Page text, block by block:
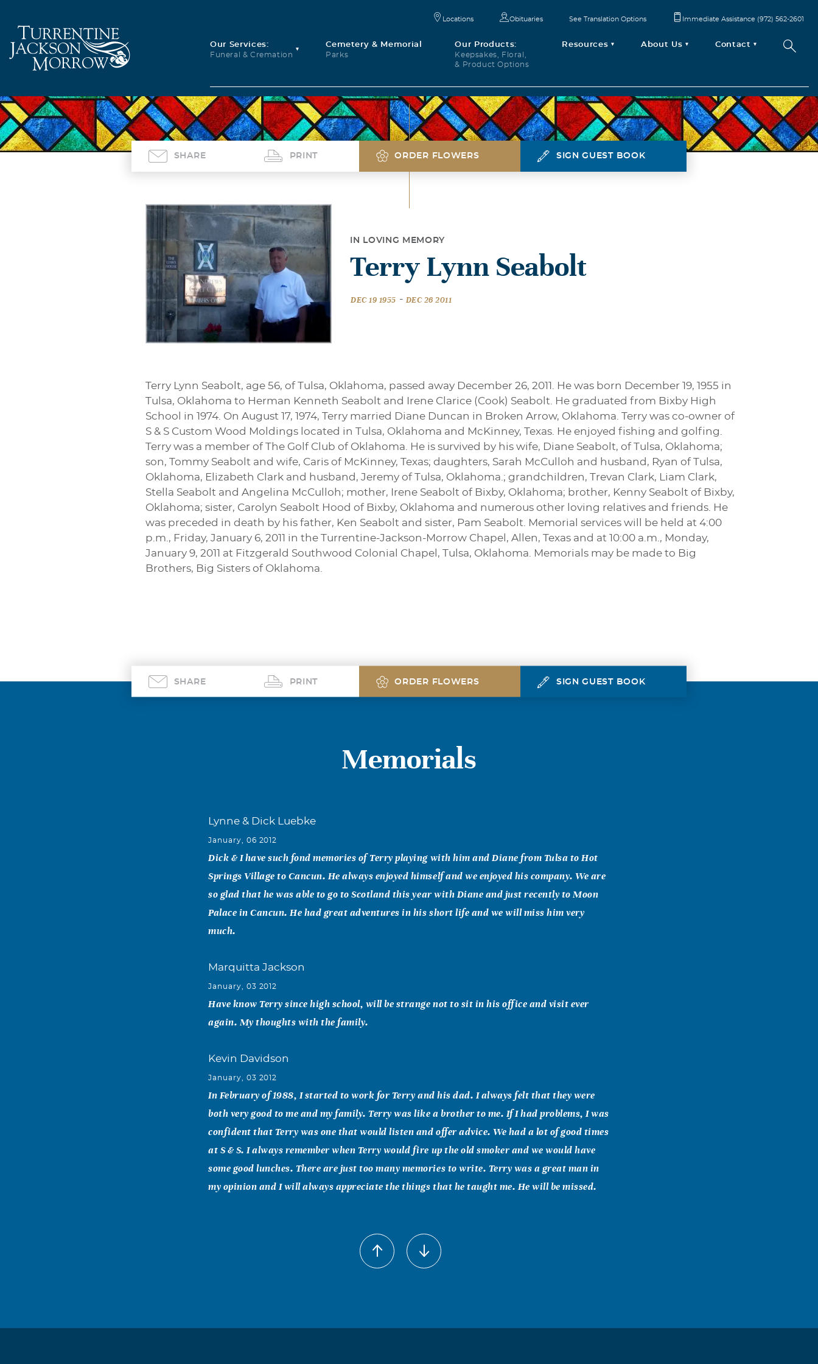
Our Services:
Funeral & Cremation
Cemetery & Memorial
Parks
Our Products:
Keepsakes, Floral,
& Product Options
Resources About Us Contact
Locations Obituaries See Translation Options Immediate Assistance (972) 562-2601
SHARE PRINT ORDER FLOWERS SIGN GUEST BOOK
IN LOVING MEMORY
Terry Lynn Seabolt
DEC 19 1955 - DEC 26 2011
Terry Lynn Seabolt, age 56, of Tulsa, Oklahoma, passed away December 26, 2011. He was born December 19, 1955 in
Tulsa, Oklahoma to Herman Kenneth Seabolt and Irene Clarice (Cook) Seabolt. He graduated from Bixby High
School in 1974. On August 17, 1974, Terry married Diane Duncan in Broken Arrow, Oklahoma. Terry was co-owner of
S & S Custom Wood Moldings located in Tulsa, Oklahoma and McKinney, Texas. He enjoyed fishing and golfing.
Terry was a member of The Golf Club of Oklahoma. He is survived by his wife, Diane Seabolt, of Tulsa, Oklahoma;
son, Tommy Seabolt and wife, Caris of McKinney, Texas; daughters, Sarah McCulloh and husband, Ryan of Tulsa,
Oklahoma, Elizabeth Clark and husband, Jeremy of Tulsa, Oklahoma.; grandchildren, Trevan Clark, Liam Clark,
Stella Seabolt and Angelina McCulloh; mother, Irene Seabolt of Bixby, Oklahoma; brother, Kenny Seabolt of Bixby,
Oklahoma; sister, Carolyn Seabolt Hood of Bixby, Oklahoma and numerous other loving relatives and friends. He
was preceded in death by his father, Ken Seabolt and sister, Pam Seabolt. Memorial services will be held at 4:00
p.m., Friday, January 6, 2011 in the Turrentine-Jackson-Morrow Chapel, Allen, Texas and at 10:00 a.m., Monday,
January 9, 2011 at Fitzgerald Southwood Colonial Chapel, Tulsa, Oklahoma. Memorials may be made to Big
Brothers, Big Sisters of Oklahoma.
SHARE PRINT ORDER FLOWERS SIGN GUEST BOOK
Memorials
Lynne & Dick Luebke
January, 06 2012
Dick & I have such fond memories of Terry playing with him and Diane from Tulsa to Hot
Springs Village to Cancun. He always enjoyed himself and we enjoyed his company. We are
so glad that he was able to go to Scotland this year with Diane and just recently to Moon
Palace in Cancun. He had great adventures in his short life and we will miss him very
much.
Marquitta Jackson
January, 03 2012
Have know Terry since high school, will be strange not to sit in his office and visit ever
again. My thoughts with the family.
Kevin Davidson
January, 03 2012
In February of 1988, I started to work for Terry and his dad. I always felt that they were
both very good to me and my family. Terry was like a brother to me. If I had problems, I was
confident that Terry was one that would listen and offer advice. We had a lot of good times
at S & S. I always remember when Terry would fire up the old smoker and we would have
some good lunches. There are just too many memories to write. Terry was a great man in
my opinion and I will always appreciate the things that he taught me. He will be missed.
We love you and are here for you, anything you need. "For I know the plans I have for you,"